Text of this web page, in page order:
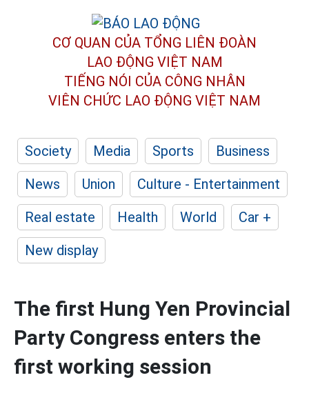
CƠ QUAN CỦA TỔNG LIÊN ĐOÀN
LAO ĐỘNG VIỆT NAM
TIẾNG NÓI CỦA CÔNG NHÂN
VIÊN CHỨC LAO ĐỘNG VIỆT NAM
Society Media Sports
Business
News
Union
Culture - Entertainment
Real estate
Health World
Car +
New display
The first Hung Yen Provincial
Party Congress enters the
first working session